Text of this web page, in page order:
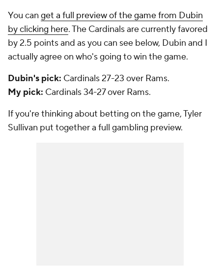
You can get a full preview of the game from Dubin
by clicking here. The Cardinals are currently favored
by 2.5 points and as you can see below, Dubin and I
actually agree on who's going to win the game.
Dubin's pick: Cardinals 27-23 over Rams.
My pick: Cardinals 34-27 over Rams.
If you're thinking about betting on the game, Tyler
Sullivan put together a full gambling preview.